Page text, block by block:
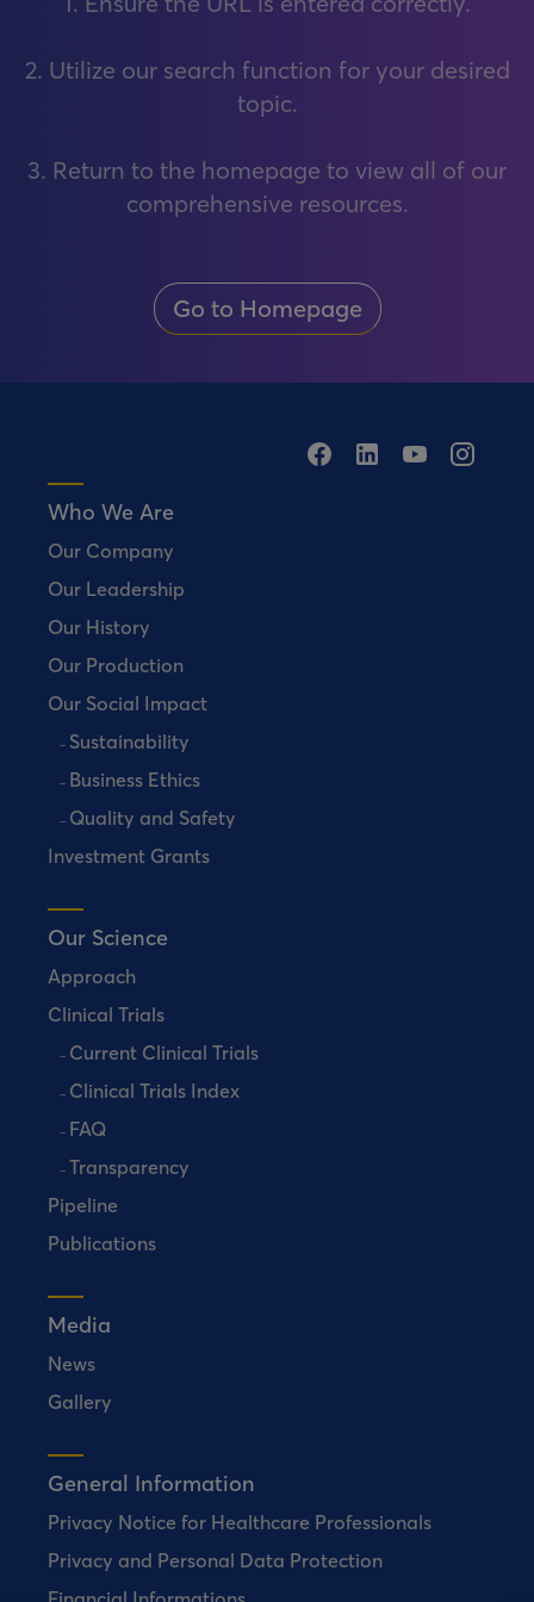
2. Utilize our search function for your desired
topic.
3. Return to the homepage to view all of our
comprehensive resources.
Go to Homepage
Who We Are
Our Company
Our Leadership
Our History
Our Production
Our Social Impact
Sustainability
Business Ethics
Quality and Safety
Investment Grants
Our Science
Approach
Clinical Trials
Current Clinical Trials
Clinical Trials Index
FAQ
Transparency
Pipeline
Publications
Media
News
Gallery
General Information
Privacy Notice for Healthcare Professionals
Privacy and Personal Data Protection